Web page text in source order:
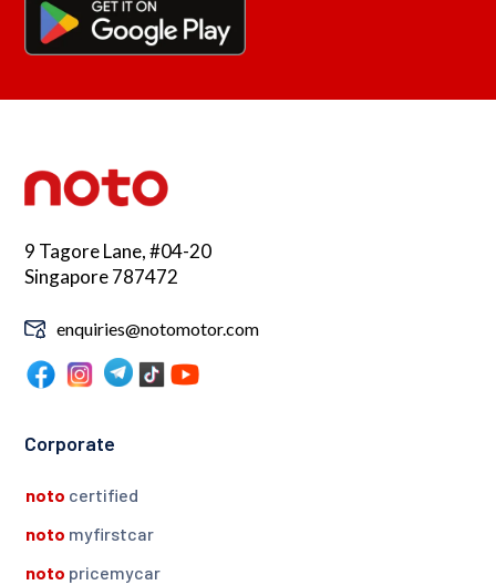
9 Tagore Lane, #04-20
Singapore 787472
enquiries@notomotor.com
Corporate
noto certified
noto myfirstcar
noto pricemycar